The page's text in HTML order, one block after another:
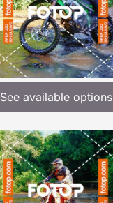
See available options